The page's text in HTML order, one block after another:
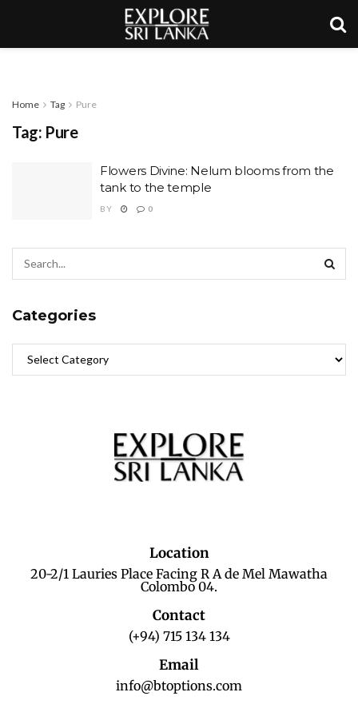
Home Tag Pure
Tag: Pure
Flowers Divine: Nelum blooms from the
tank to the temple
BY 0
Categories
Location
20-2/1 Lauries Place Facing R A de Mel Mawatha
Colombo 04.
Contact
(+94) 715 134 134
Email
info@btoptions.com